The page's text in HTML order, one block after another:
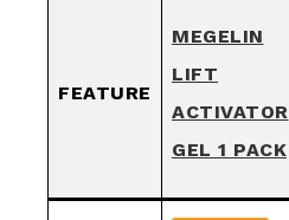
FEATURE
MEGELIN
LIFT
ACTIVATOR
GEL 1 PACK